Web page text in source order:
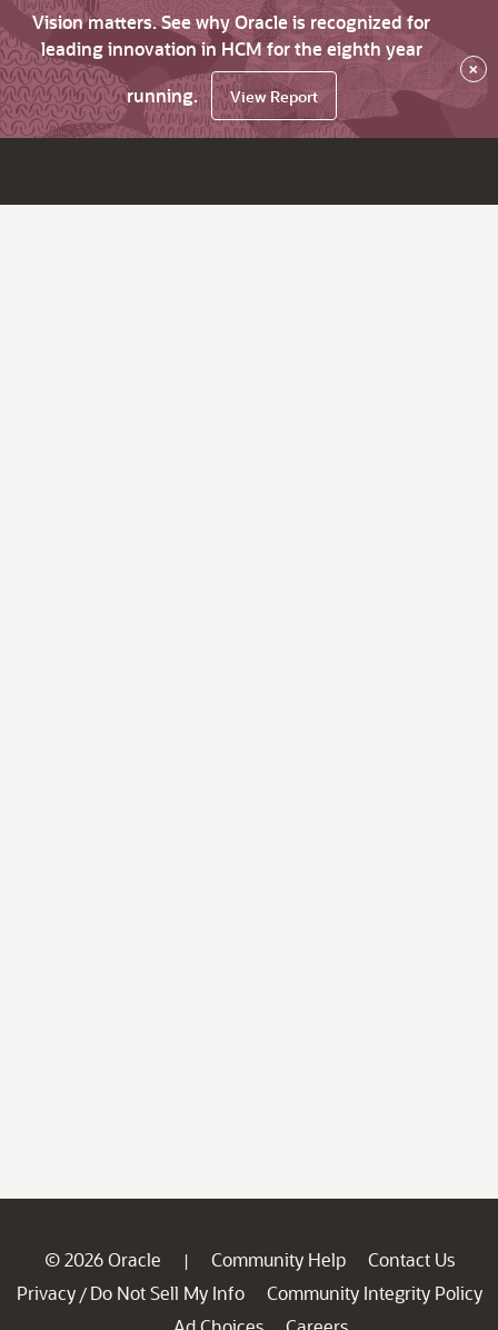
Vision matters. See why Oracle is recognized for
leading innovation in HCM for the eighth year
running.
View Report
×
© 2026 Oracle | Community Help
Contact Us
Privacy / Do Not Sell My Info
Community Integrity Policy